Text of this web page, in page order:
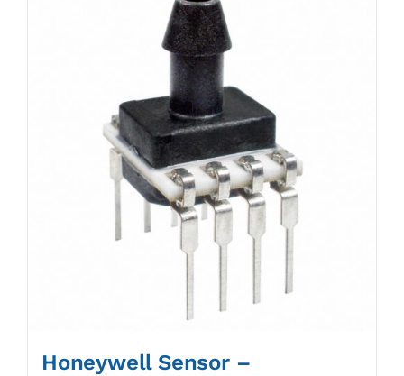
Honeywell Sensor –